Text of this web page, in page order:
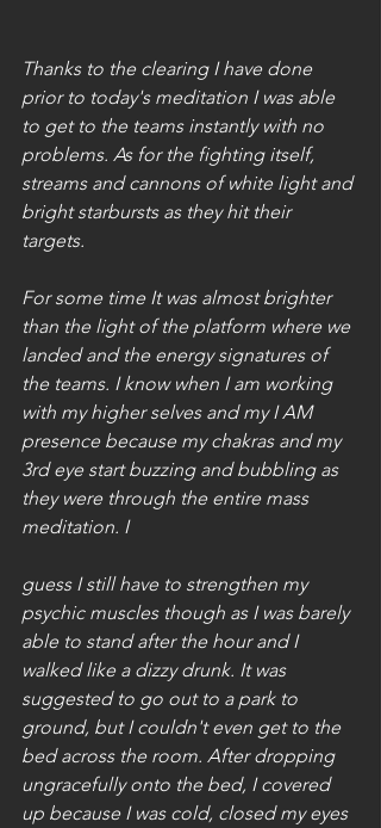
Thanks to the clearing I have done
prior to today's meditation I was able
to get to the teams instantly with no
problems. As for the fighting itself,
streams and cannons of white light and
bright starbursts as they hit their
targets.
For some time It was almost brighter
than the light of the platform where we
landed and the energy signatures of
the teams. I know when I am working
with my higher selves and my I AM
presence because my chakras and my
3rd eye start buzzing and bubbling as
they were through the entire mass
meditation. I
guess I still have to strengthen my
psychic muscles though as I was barely
able to stand after the hour and I
walked like a dizzy drunk. It was
suggested to go out to a park to
ground, but I couldn't even get to the
bed across the room. After dropping
ungracefully onto the bed, I covered
up because I was cold, closed my eyes